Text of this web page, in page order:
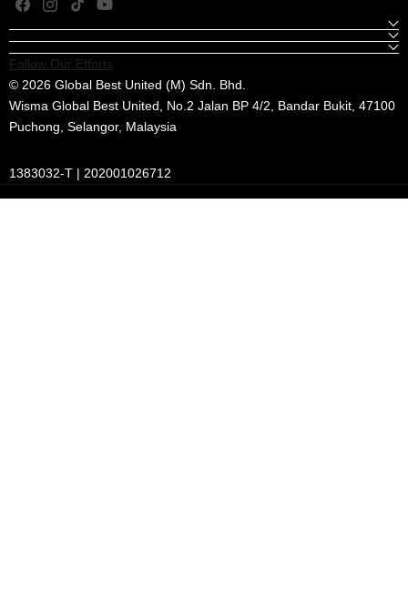
FacebookInstagram
TikTokYouTube
Follow Our Efforts
© 2026 Global Best United (M) Sdn. Bhd.
Wisma Global Best United, No.2 Jalan BP 4/2, Bandar Bukit, 47100
Puchong, Selangor, Malaysia
1383032-T | 202001026712
Payment